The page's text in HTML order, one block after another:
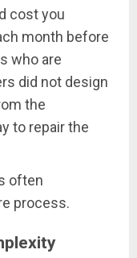
cost you
month before
who are
did not design
the
to repair the
often
process.